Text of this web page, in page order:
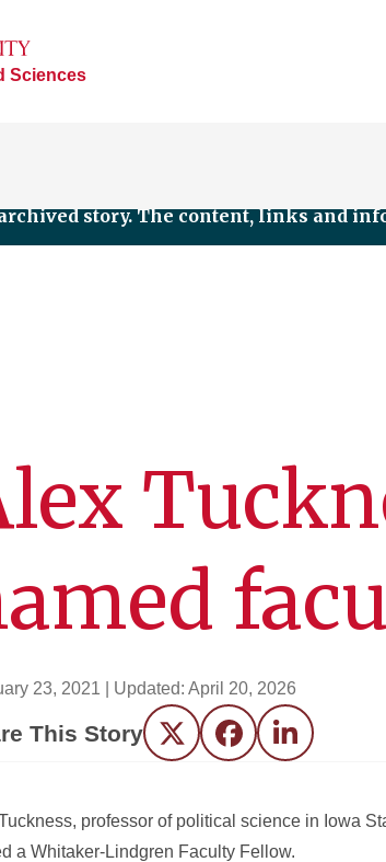
Sciences
story. The content, links and
23, 2021 | Updated: April 20, 2026
This Story Twitter FacebookLinkedIn
professor of political science in Iowa
a Whitaker-Lindgren Faculty Fellow.